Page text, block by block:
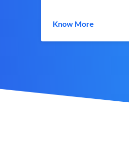
Know More